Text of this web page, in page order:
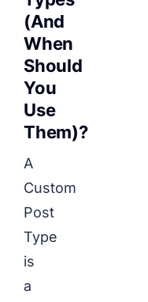
(And
When
Should
You
Use
Them)?
A
Custom
Post
Type
is
a